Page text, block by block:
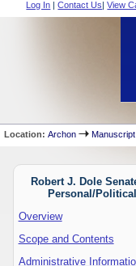
Log In |Contact Us|View
Location:Archon Manuscript
Robert J. Dole
Personal/
Overview
Scope and Contents
Administrative